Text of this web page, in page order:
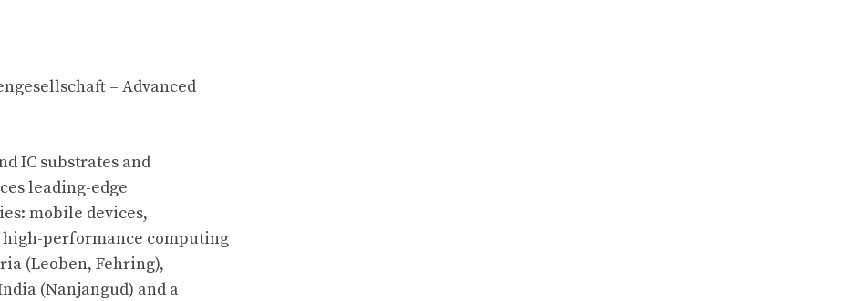
– Advanced
IC substrates and
leading-edge
mobile devices,
performance computing
(Leoben, Fehring),
(Nanjangud) and a